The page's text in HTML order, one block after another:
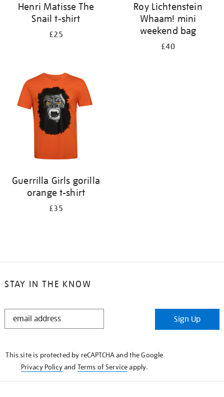
Henri Matisse The
Snail t-shirt
£25
Roy Lichtenstein
Whaam! mini
weekend bag
£40
Guerrilla Girls gorilla
orange t-shirt
£35
STAY IN THE KNOW
STAY
Sign Up
This site is protected by reCAPTCHA and the Google
Privacy Policyand Terms of Serviceapply.